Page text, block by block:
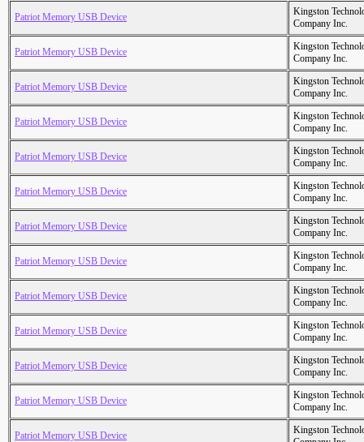
Patriot Memory USB Device
Kingston
Company Inc.
Patriot Memory USB Device
Kingston
Company Inc.
Patriot Memory USB Device
Kingston
Company Inc.
Patriot Memory USB Device
Kingston
Company Inc.
Patriot Memory USB Device
Kingston
Company Inc.
Patriot Memory USB Device
Kingston
Company Inc.
Patriot Memory USB Device
Kingston
Company Inc.
Patriot Memory USB Device
Kingston
Company Inc.
Patriot Memory USB Device
Kingston
Company Inc.
Patriot Memory USB Device
Kingston
Company Inc.
Patriot Memory USB Device
Kingston
Company Inc.
Patriot Memory USB Device
Kingston
Company Inc.
Patriot Memory USB Device
Kingston